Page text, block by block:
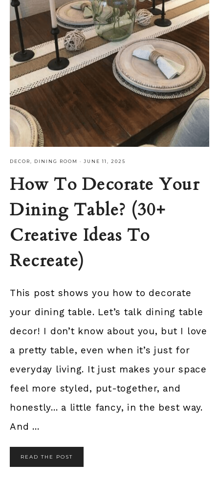
DECOR DINING ROOM · JUNE 11, 2025
How To Decorate Your
Dining Table? (30+
Creative Ideas To
Recreate)
This post shows you how to decorate
your dining table. Let’s talk dining table
decor! I don’t know about you, but I love
a pretty table, even when it’s just for
everyday living. It just makes your space
feel more styled, put-together, and
honestly... a little fancy, in the best way.
And ...
READ THE POST